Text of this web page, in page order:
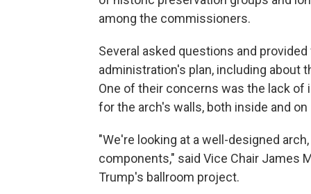
among the commissioners.
Several asked questions and
administration's plan, including about
One of their concerns was the lack
for the arch's walls, both inside and
"We're looking at a well-designed
components," said Vice Chair James
Trump's ballroom project.